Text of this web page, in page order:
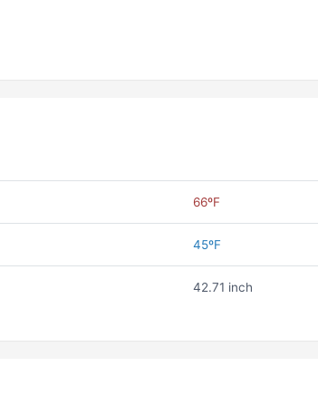
66ºF
45ºF
42.71 inch